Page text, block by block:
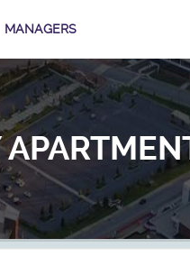
MANAGERS